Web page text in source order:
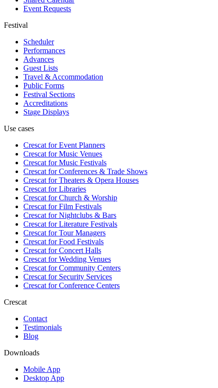
Event Requests
Festival
Scheduler
Performances
Advances
Guest Lists
Travel & Accommodation
Public Forms
Festival Sections
Accreditations
Stage Displays
Use cases
Crescat forEvent Planners
Crescat forMusic Venues
Crescat forMusic Festivals
Crescat forConferences & Trade Shows
Crescat forTheaters & Opera Houses
Crescat forLibraries
Crescat forChurch & Worship
Crescat forFilm Festivals
Crescat forNightclubs & Bars
Crescat forLiterature Festivals
Crescat forTour Managers
Crescat forFood Festivals
Crescat forConcert Halls
Crescat forWedding Venues
Crescat forCommunity Centers
Crescat forSecurity Services
Crescat forConference Centers
Crescat
Contact
Testimonials
Blog
Downloads
Mobile App
Desktop App